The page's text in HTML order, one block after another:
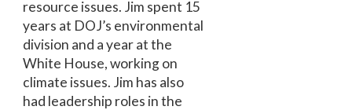
resource issues. Jim spent 15
years at DOJ’s environmental
division and a year at the
White House, working on
climate issues. Jim has also
had leadership roles in the